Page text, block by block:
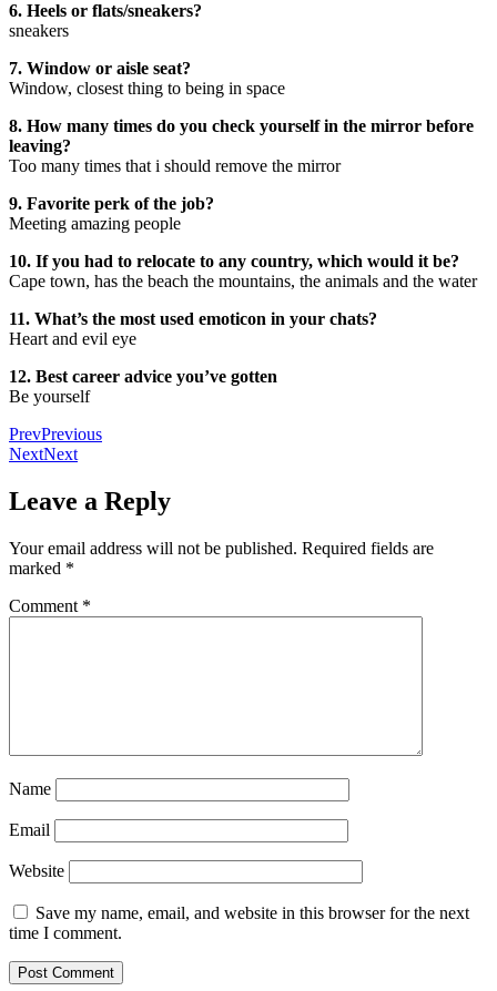
6. Heels or flats/sneakers?
sneakers
7. Window or aisle seat?
Window, closest thing to being in space
8. How many times do you check yourself in the mirror before
leaving?
Too many times that i should remove the mirror
9. Favorite perk of the job?
Meeting amazing people
10. If you had to relocate to any country, which would it be?
Cape town, has the beach the mountains, the animals and the water
11. What’s the most used emoticon in your chats?
Heart and evil eye
12. Best career advice you’ve gotten
Be yourself
PrevPrevious
NextNext
Leave a Reply
Your email address will not be published. Required fields are
marked *
Comment *
Name
Email
Website
Save my name, email, and website in this browser for the next
time I comment.